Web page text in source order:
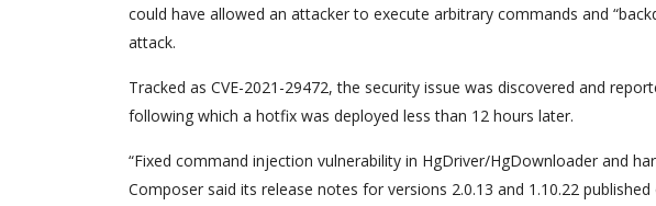
could have allowed an attacker to execute arbitrary commands and
attack.
Tracked as CVE-2021-29472, the security issue was discovered and
following which a hotfix was deployed less than 12 hours later.
“Fixed command injection vulnerability in HgDriver/HgDownloader and
Composer said its release notes for versions 2.0.13 and 1.10.22